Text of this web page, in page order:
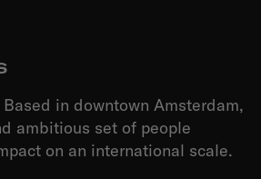
in downtown Amsterdam,
ambitious set of people
on an international scale.